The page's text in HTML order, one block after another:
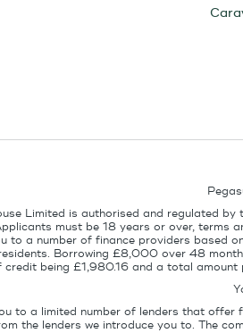
Limited is authorised and regulated
must be 18 years or over, terms
to a number of finance providers based
Borrowing £8,000 over 48
credit being £1,980.16 and a total
to a limited number of lenders that
the lenders we introduce you to. The